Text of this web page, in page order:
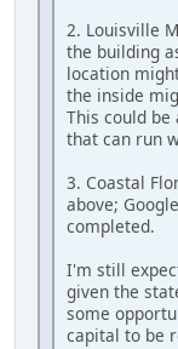
2. Louisville
the building
location
the inside
This could
that can run
3. Coastal
above;
completed.
I'm still
given the
some
capital to be